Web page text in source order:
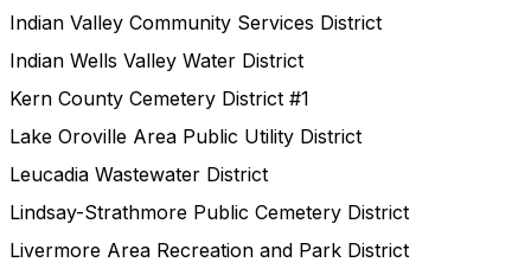
Indian Valley Community Services District
Indian Wells Valley Water District
Kern County Cemetery District #1
Lake Oroville Area Public Utility District
Leucadia Wastewater District
Lindsay-Strathmore Public Cemetery District
Livermore Area Recreation and Park District